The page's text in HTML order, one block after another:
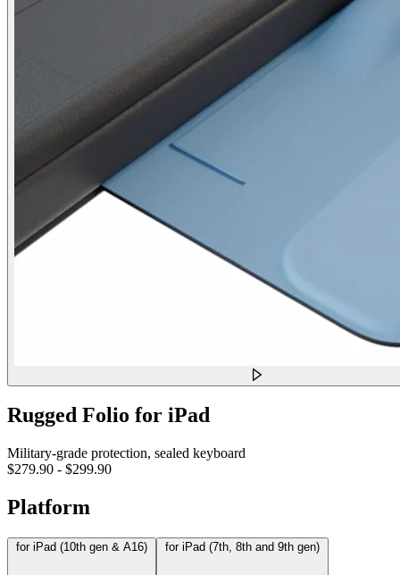
Rugged Folio for iPad
Military-grade protection, sealed keyboard
$279.90 - $299.90
Platform
for iPad (10th gen & A16) for iPad (7th, 8th and 9th gen)